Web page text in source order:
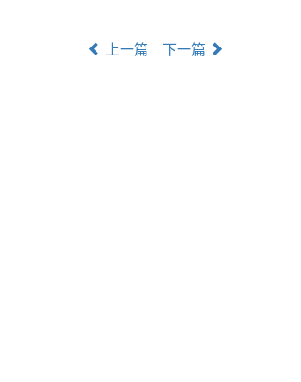
上一篇 下一篇